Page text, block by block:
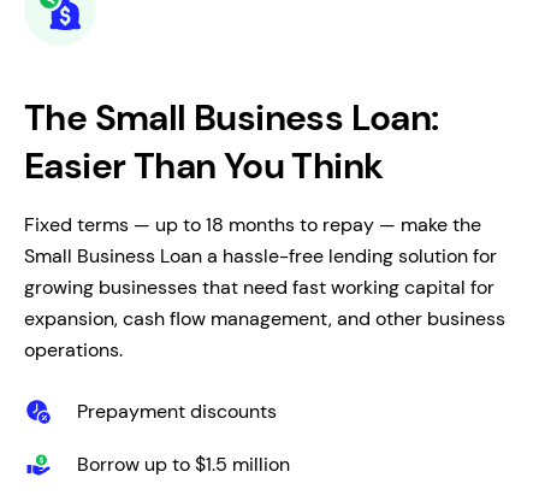
The Small Business Loan:
Easier Than You Think
Fixed terms — up to 18 months to repay — make the
Small Business Loan a hassle-free lending solution for
growing businesses that need fast working capital for
expansion, cash flow management, and other business
operations.
Prepayment discounts
Borrow up to $1.5 million